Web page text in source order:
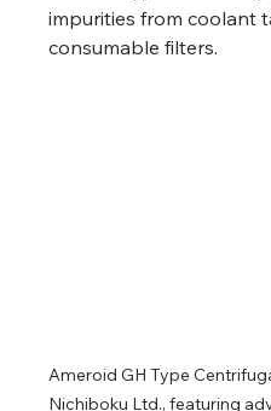
impurities from coolant
consumable filters.
Ameroid GH Type
Nichiboku Ltd., featuring